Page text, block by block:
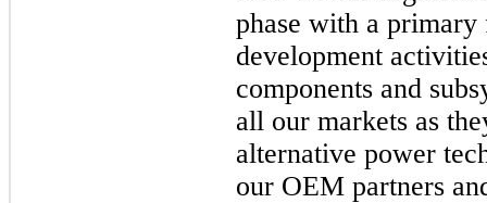
phase with a primary
development
components and
all our markets as
alternative power
our OEM partners